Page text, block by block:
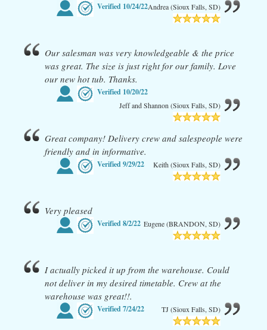
Verified 10/24/22Andrea (Sioux Falls, SD)
Our salesman was very knowledgeable & the price
was great. The size is just right for our family. Love
our new hot tub. Thanks.
Verified 10/20/22
Jeff and Shannon (Sioux Falls, SD)
Great company! Delivery crew and salespeople were
friendly and in informative.
Verified9/29/22 Keith (Sioux Falls, SD)
Very pleased
Verified8/2/22 Eugene (BRANDON, SD)
I actually picked it up from the warehouse. Could
not deliver in my desired timetable. Crew at the
warehouse was great!!.
Verified7/24/22 TJ (Sioux Falls, SD)